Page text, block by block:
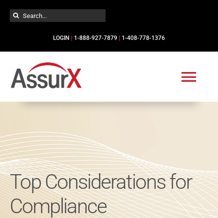
Skip
Search
LOGIN 1-888-927-7879 1-408-778-1376
Services
Resources
Top Considerations for
Compliance